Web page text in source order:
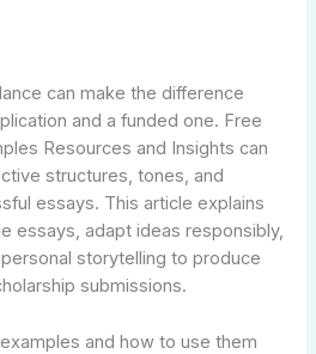
can make the difference
and a funded one. Free
Resources and Insights can
structures, tones, and
essays. This article explains
essays, adapt ideas responsibly,
storytelling to produce
submissions.
and how to use them